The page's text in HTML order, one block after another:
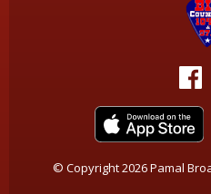
© Copyright 2026 Pamal